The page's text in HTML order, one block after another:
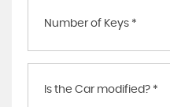
Number of Keys *
Is the Car modified? *